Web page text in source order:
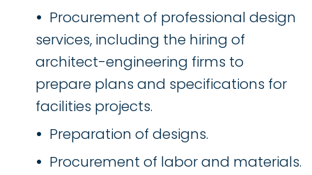
Procurement of professional design
services, including the hiring of
architect-engineering firms to
prepare plans and specifications for
facilities projects.
Preparation of designs.
Procurement of labor and materials.